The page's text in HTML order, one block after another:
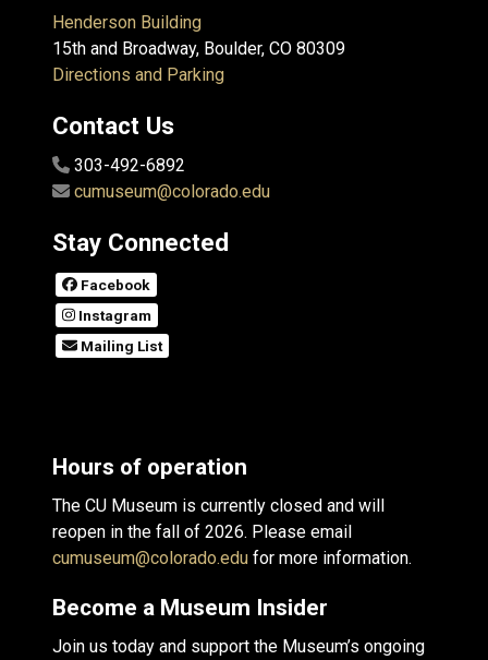
Henderson Building
15th and Broadway, Boulder, CO 80309
Directions and Parking
Contact Us
303-492-6892
cumuseum@colorado.edu
Stay Connected
Facebook
Instagram
Mailing List
Hours of operation
The CU Museum is currently closed and will
reopen in the fall of 2026. Please email
cumuseum@colorado.edu for more information.
Become a Museum Insider
Join us today and support the Museum’s ongoing